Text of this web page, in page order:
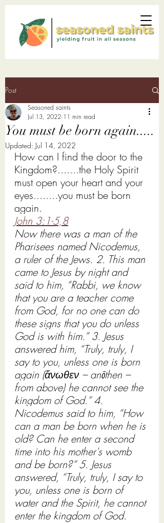
Post
You must be born again.....
Seasoned saints
Jul 13, 2022 11 min read
Updated: Jul 14, 2022
How can I find the door to the
Kingdom?.......the Holy Spirit
must open your heart and your
eyes........you must be born
again.
John 3:1-5,8
Now there was a man of the
Pharisees named Nicodemus,
a ruler of the Jews. 2. This man
came to Jesus by night and
said to him, “Rabbi, we know
that you are a teacher come
from God, for no one can do
these signs that you do unless
God is with him.” 3. Jesus
answered him, “Truly, truly, I
say to you, unless one is born
again (ἄνωθεν – anōthen –
from above) he cannot see the
kingdom of God.” 4.
Nicodemus said to him, “How
can a man be born when he is
old? Can he enter a second
time into his mother's womb
and be born?” 5. Jesus
answered, “Truly, truly, I say to
you, unless one is born of
water and the Spirit, he cannot
enter the kingdom of God.